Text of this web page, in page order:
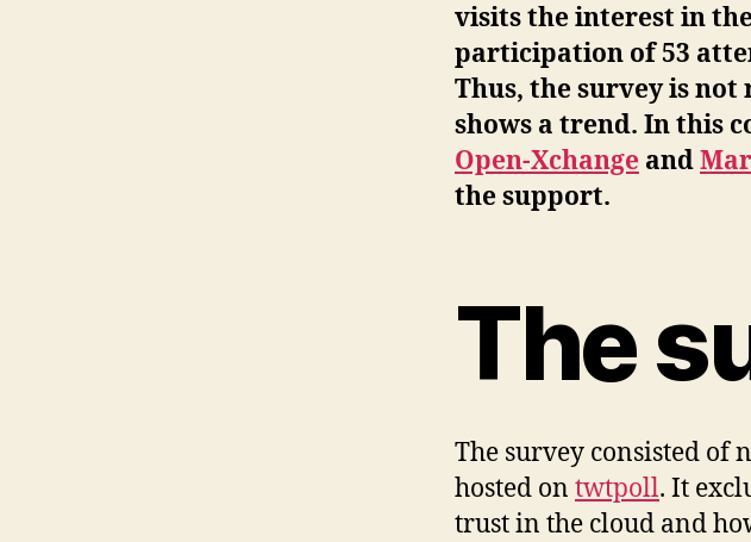
visits the interest in
participation of 53
Thus, the survey is
shows a trend. In this
Open-Xchange and
the support.
The
The survey consisted of
hosted on twtpoll. It
trust in the cloud and